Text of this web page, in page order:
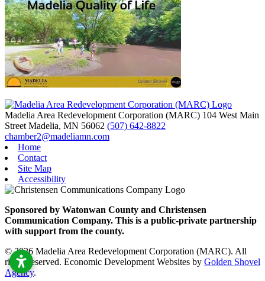
Madelia Area Redevelopment Corporation (MARC) 104 West Main
Street Madelia, MN 56062 (507) 642-8822
chamber2@madeliamn.com
Home
Contact
Site Map
Accessibility
Sponsored by Watonwan County and Christensen
Communication Company. This is a public-private partnership
with support from the county.
© 2026 Madelia Area Redevelopment Corporation (MARC). All
rights reserved. Economic Development Websites by Golden Shovel
Agency.